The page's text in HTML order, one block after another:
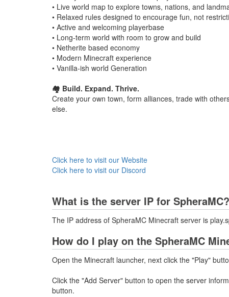
• Live world map to explore towns, nations, and
• Relaxed rules designed to encourage fun, not
• Active and welcoming playerbase
• Long-term world with room to grow and build
• Netherite based economy
• Modern Minecraft experience
• Vanilla-ish world Generation
🏘️ Build. Expand. Thrive.
Create your own town, form alliances, trade with
else.
Click here to visit our Website
Click here to visit our Discord
What is the server IP for SpheraMC?
The IP address of SpheraMC Minecraft server is
How do I play on the SpheraMC
Open the Minecraft launcher, next click the "Play"
Click the "Add Server" button to open the server
button.